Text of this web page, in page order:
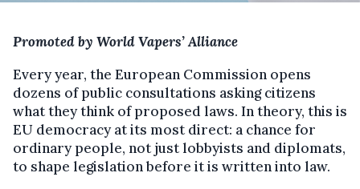
Promoted by World Vapers’ Alliance
Every year, the European Commission opens
dozens of public consultations asking citizens
what they think of proposed laws. In theory, this is
EU democracy at its most direct: a chance for
ordinary people, not just lobbyists and diplomats,
to shape legislation before it is written into law.